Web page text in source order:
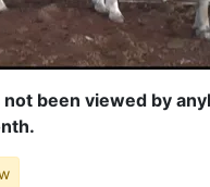
not been viewed by